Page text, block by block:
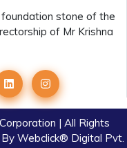
stone of the
of Mr Krishna
| All Rights
Webclick® Digital Pvt.